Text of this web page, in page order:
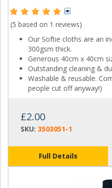
(5 based on 1 reviews)
Our Softie cloths are an
300gsm thick.
Generous 40cm x 40cm
Outstanding cleaning &
Washable & reusable.
people cut off anyway!)
£2.00
SKU: 3503051-1
Full Details